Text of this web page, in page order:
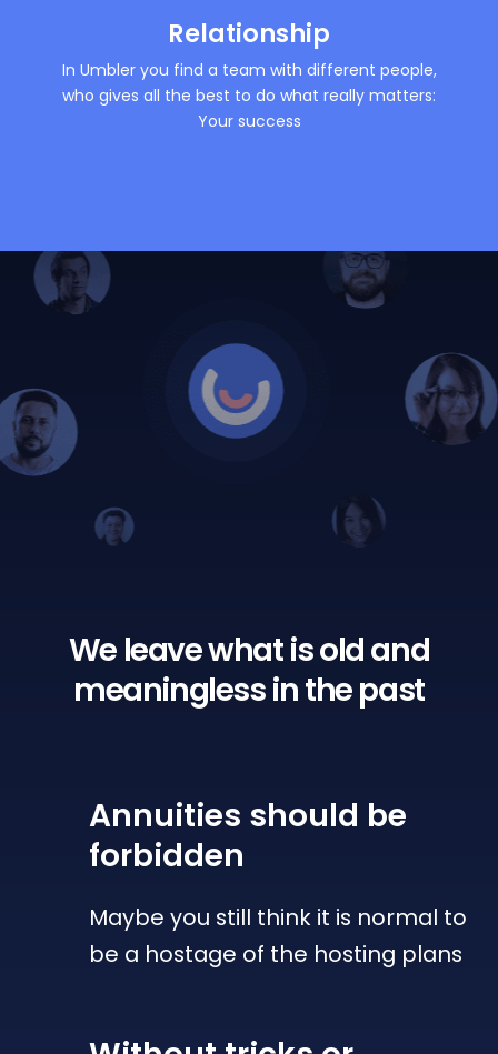
Relationship
In Umbler you find a team with different people,
who gives all the best to do what really matters:
Your success
We leave what is oldand
meaningless in the past
Annuities should be
forbidden
Maybe you still think it is normal to
be a hostage of the hosting plans